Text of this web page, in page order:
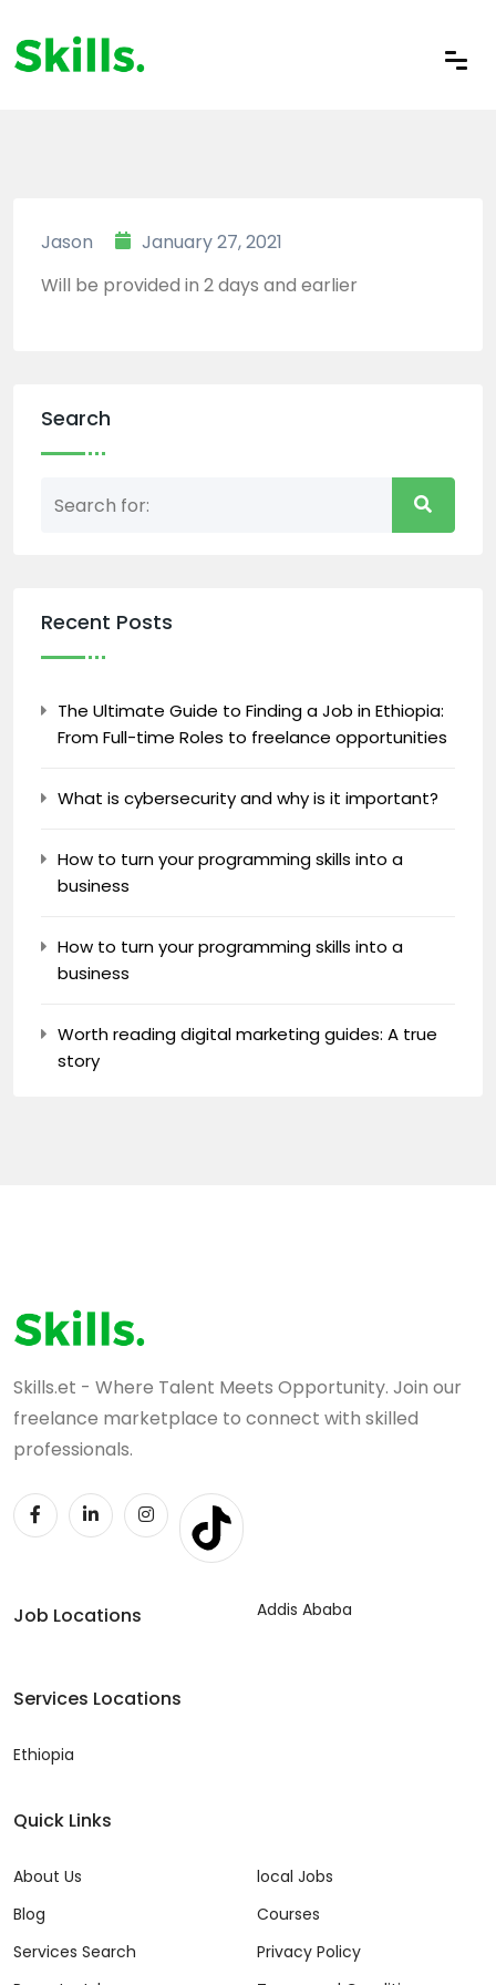
Jason
January 27, 2021
Will be provided in 2 days and earlier
Search
Recent Posts
The Ultimate Guide to Finding a Job in Ethiopia:
From Full-time Roles to freelance opportunities
What is cybersecurity and why is it important?
How to turn your programming skills into a
business
How to turn your programming skills into a
business
Worth reading digital marketing guides: A true
story
Skills.et - Where Talent Meets Opportunity. Join our
freelance marketplace to connect with skilled
professionals.
Job Locations Addis Ababa
Services Locations
Ethiopia
Quick Links
About Us
Blog
Services Search
local Jobs
Courses
Privacy Policy